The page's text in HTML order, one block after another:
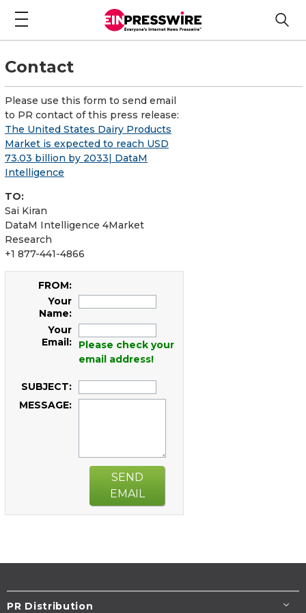
Contact
Please use this form to send email
to PR contact of this press release:
The United States Dairy Products
Market is expected to reach USD
73.03 billion by 2033| DataM
Intelligence
TO:
Sai Kiran
DataM Intelligence 4Market
Research
+1 877-441-4866
FROM:
Your
Name:
Your
Email:
Please check your
email address!
SUBJECT:
MESSAGE:
SEND
EMAIL
PR Distribution